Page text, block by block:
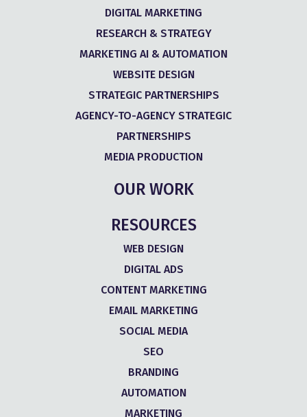
DIGITAL MARKETING
RESEARCH & STRATEGY
MARKETING AI & AUTOMATION
WEBSITE DESIGN
STRATEGIC PARTNERSHIPS
AGENCY-TO-AGENCY STRATEGIC
PARTNERSHIPS
MEDIA PRODUCTION
OUR WORK
RESOURCES
WEB DESIGN
DIGITAL ADS
CONTENT MARKETING
EMAIL MARKETING
SOCIAL MEDIA
SEO
BRANDING
AUTOMATION
MARKETING